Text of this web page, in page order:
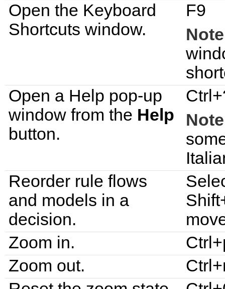
Open the Keyboard
Shortcuts window.
F9
Open a Help pop-up
window from the Help
button.
Reorder rule flows
and models in a
decision.
Zoom in.
Zoom out.